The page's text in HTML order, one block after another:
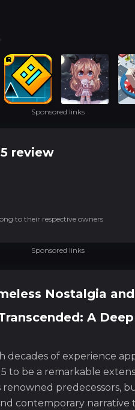
Sponsored links
review
to their respective owners
Sponsored links
Nostalgia
A
decades of experience
to be a remarkable
predecessors,
contemporary narrative